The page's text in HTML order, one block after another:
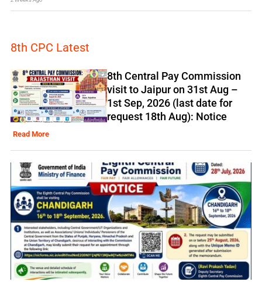
8th CPC Latest
8th Central Pay Commission
visit to Jaipur on 31st Aug –
1st Sep, 2026 (last date for
request 18th Aug): Notice
Read More